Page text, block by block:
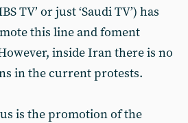
TV’ or just ‘Saudi TV’) has
this line and foment
inside Iran there is no
in the current protests.
is the promotion of the